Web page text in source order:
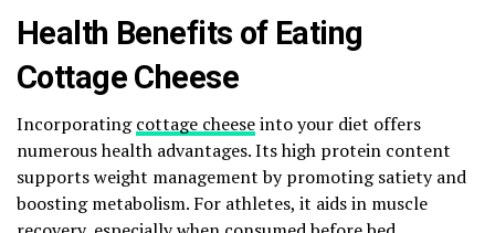
Health Benefits of Eating
Cottage Cheese
Incorporatingcottage cheeseinto your diet offers
numerous health advantages. Its high protein content
supports weight management by promoting satiety and
boosting metabolism. For athletes, it aids in muscle